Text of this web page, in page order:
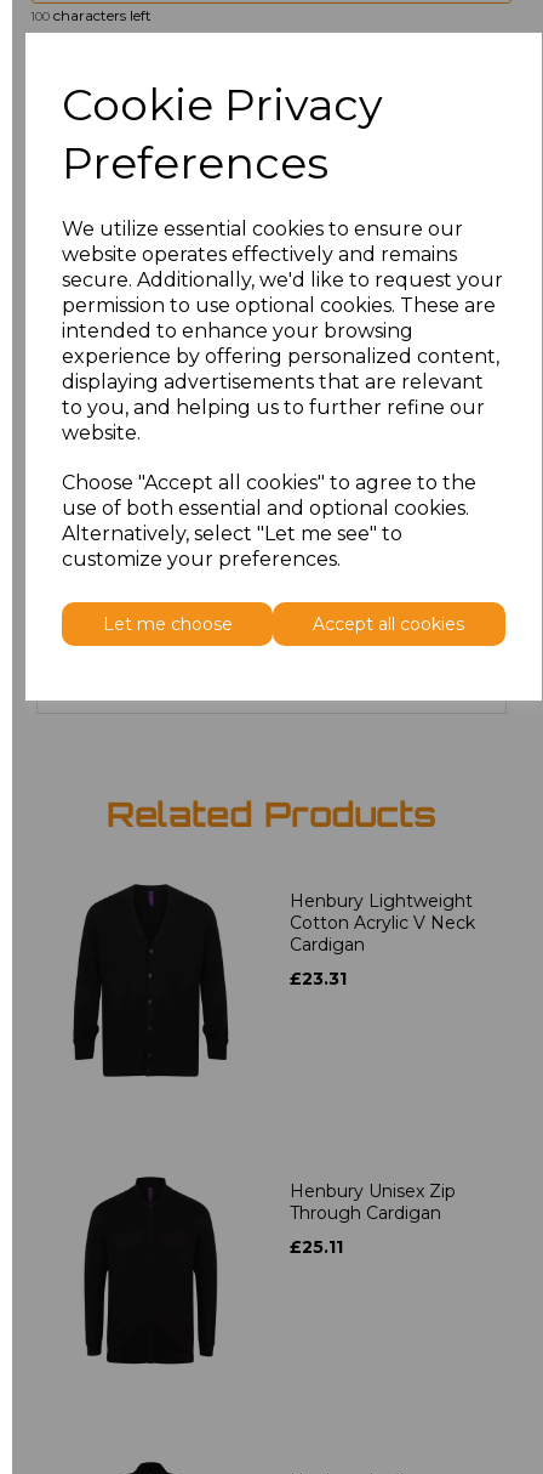
Cookie Privacy
Preferences
We utilize essential cookies to ensure our
website operates effectively and remains
secure. Additionally, we'd like to request your
permission to use optional cookies. These are
intended to enhance your browsing
experience by offering personalized content,
displaying advertisements that are relevant
to you, and helping us to further refine our
website.
Choose "Accept all cookies" to agree to the
use of both essential and optional cookies.
Alternatively, select "Let me see" to
customize your preferences.
Let me choose Accept all cookies
100 characters left
12 £19.36
14 £19.36
16 £19.36
18 £19.36
20 £19.36
22 £19.36
24 £19.36
Related Products
Henbury Lightweight
Cotton Acrylic V Neck
Cardigan
£23.31
Henbury Unisex Zip
Through Cardigan
£25.11